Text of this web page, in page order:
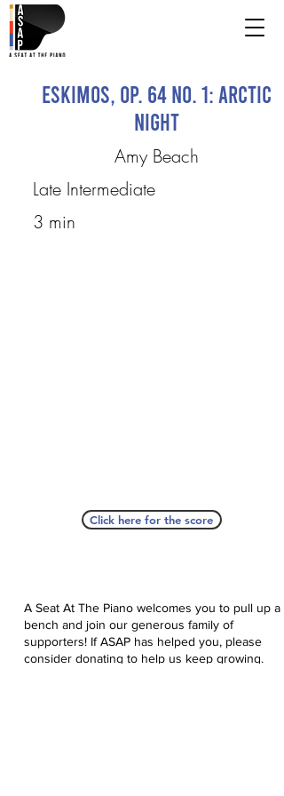
Eskimos, Op. 64 no. 1: Arctic
Night
Amy Beach
Late Intermediate
3 min
Click here for the score
A Seat At The Piano welcomes you to pull up a
bench and join our generous family of
supporters! If ASAP has helped you, please
consider donating to help us keep growing.